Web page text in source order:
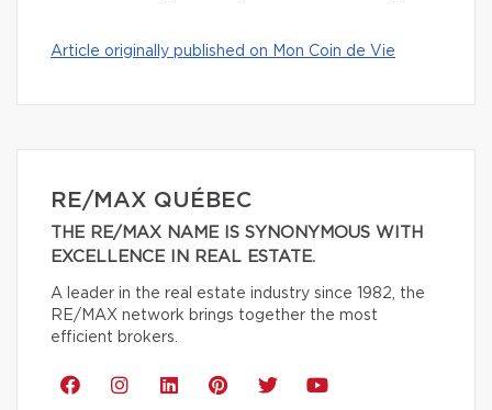
Article originally published on Mon Coin de Vie
RE/MAX QUÉBEC
THE RE/MAX NAME IS SYNONYMOUS WITH
EXCELLENCE IN REAL ESTATE.
A leader in the real estate industry since 1982, the
RE/MAX network brings together the most
efficient brokers.